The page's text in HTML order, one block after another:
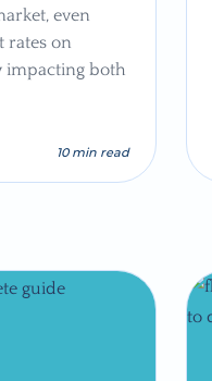
even
rates on
impacting both
10 min read